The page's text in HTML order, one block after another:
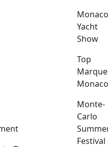
Monaco
Yacht
Show
Top
Monaco
Monte-
Carlo
Festival